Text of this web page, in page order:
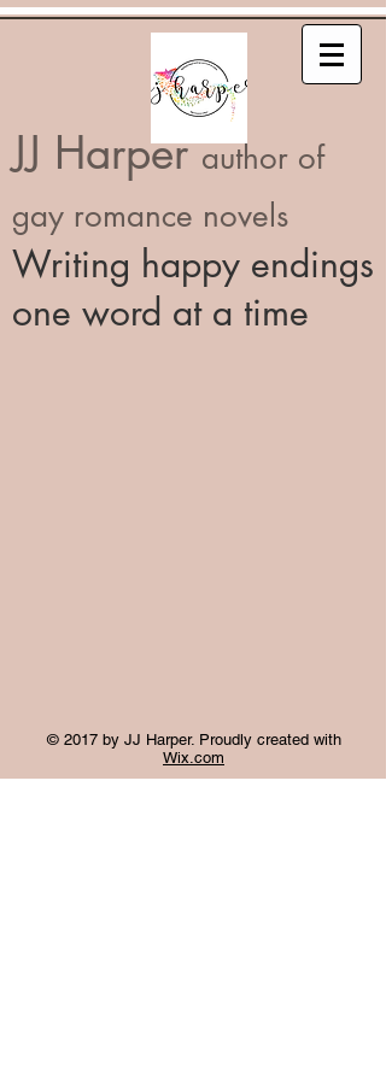
JJ Harperauthor of
gay romance novels
Writing happy endings
one word at a time
© 2017 by JJ Harper. Proudly created with
Wix.com